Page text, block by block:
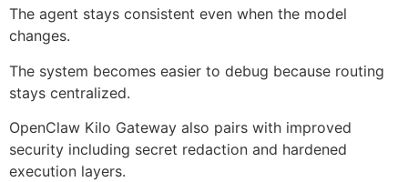
The agent stays consistent even when the model
changes.
The system becomes easier to debug because routing
stays centralized.
OpenClaw Kilo Gateway also pairs with improved
security including secret redaction and hardened
execution layers.